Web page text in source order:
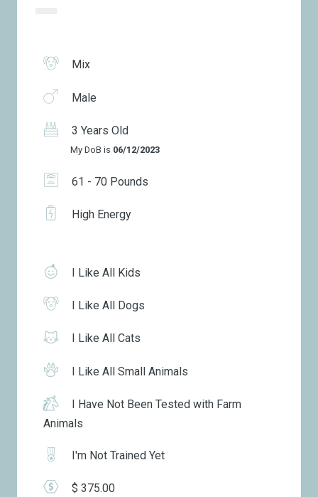
Mix
Male
3 Years Old
My DoB is 06/12/2023
61 - 70 Pounds
High Energy
I Like All Kids
I Like All Dogs
I Like All Cats
I Like All Small Animals
I Have Not Been Tested with Farm
Animals
I'm Not Trained Yet
$ 375.00